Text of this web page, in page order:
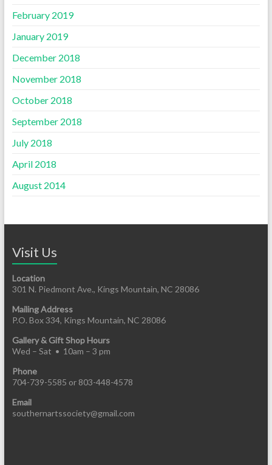
February 2019
January 2019
December 2018
November 2018
October 2018
September 2018
July 2018
April 2018
August 2014
Visit Us
Location
301 N. Piedmont Ave., Kings Mountain, NC 28086
Mailing Address
P.O. Box 334, Kings Mountain, NC 28086
Gallery & Gift Shop Hours
Wed – Sat • 10am – 3 pm
Phone
704-739-5585 or 803-448-4578
Email
southernartssociety@gmail.com